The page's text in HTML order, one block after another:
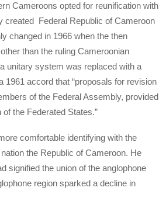
Cameroons opted for reunification with
created Federal Republic of Cameroon
changed in 1966 when the then
than the ruling Cameroonian
unitary system was replaced with a
1961 accord that “proposals for revision
of the Federal Assembly, provided
the Federated States.”
comfortable identifying with the
the Republic of Cameroon. He
signified the union of the anglophone
region sparked a decline in